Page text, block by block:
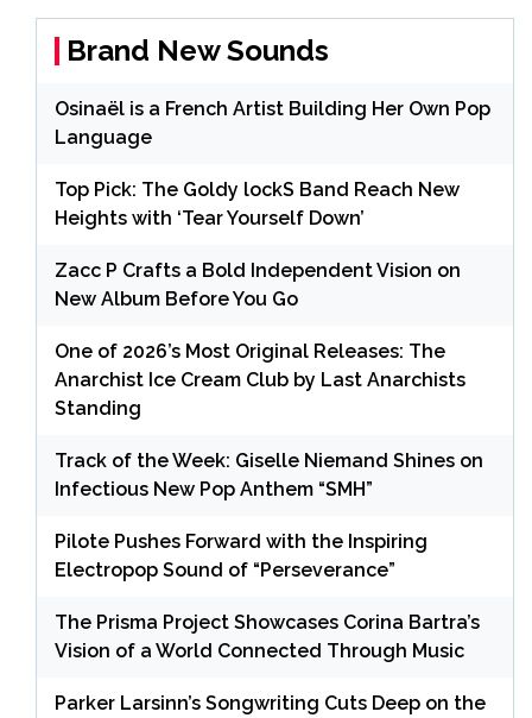
Brand New Sounds
Osinaël is a French Artist Building Her Own Pop
Language
Top Pick: The Goldy lockS Band Reach New
Heights with ‘Tear Yourself Down’
Zacc P Crafts a Bold Independent Vision on
New Album Before You Go
One of 2026’s Most Original Releases: The
Anarchist Ice Cream Club by Last Anarchists
Standing
Track of the Week: Giselle Niemand Shines on
Infectious New Pop Anthem “SMH”
Pilote Pushes Forward with the Inspiring
Electropop Sound of “Perseverance”
The Prisma Project Showcases Corina Bartra’s
Vision of a World Connected Through Music
Parker Larsinn’s Songwriting Cuts Deep on the